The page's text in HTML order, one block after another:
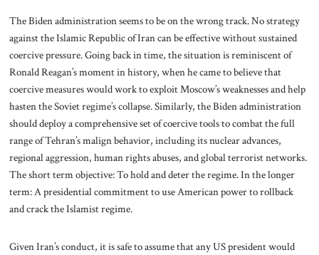
The Biden administration seems to be on the wrong track. No strategy
against the Islamic Republic of Iran can be effective without sustained
coercive pressure. Going back in time, the situation is reminiscent of
Ronald Reagan’s moment in history, when he came to believe that
coercive measures would work to exploit Moscow’s weaknesses and help
hasten the Soviet regime’s collapse. Similarly, the Biden administration
should deploy a comprehensive set of coercive tools to combat the full
range of Tehran’s malign behavior, including its nuclear advances,
regional aggression, human rights abuses, and global terrorist networks.
The short term objective: To hold and deter the regime. In the longer
term: A presidential commitment to use American power to rollback
and crack the Islamist regime.
Given Iran’s conduct, it is safe to assume that any US president would